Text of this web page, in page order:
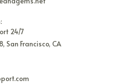
24/7
San Francisco, CA